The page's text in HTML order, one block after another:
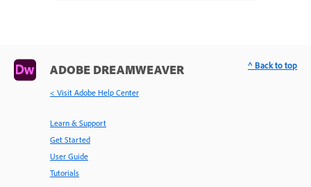
ADOBE DREAMWEAVER
< Visit Adobe Help Center
Learn & Support
Get Started
User Guide
Tutorials
^ Back to top